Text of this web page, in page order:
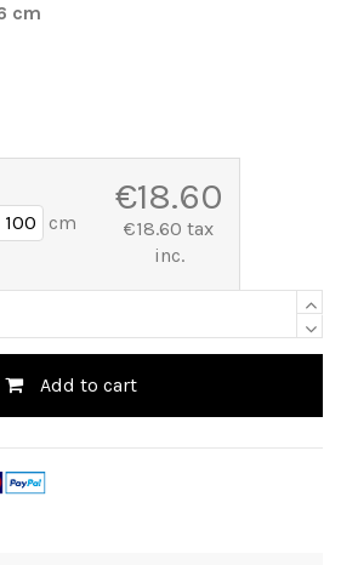
cm
cm
€18.60
€18.60 tax
inc.
Add to cart